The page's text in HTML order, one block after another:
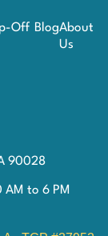
Off BlogAbout
Us
90028
to 6 PM